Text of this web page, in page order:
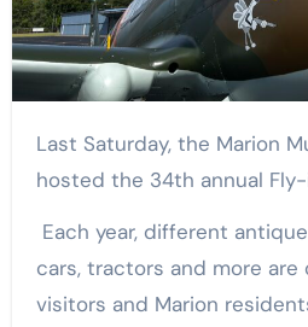
Last Saturday, the Marion Municipal Airport
hosted the 34th annual
Each year, different
cars, tractors and more are
visitors and Marion